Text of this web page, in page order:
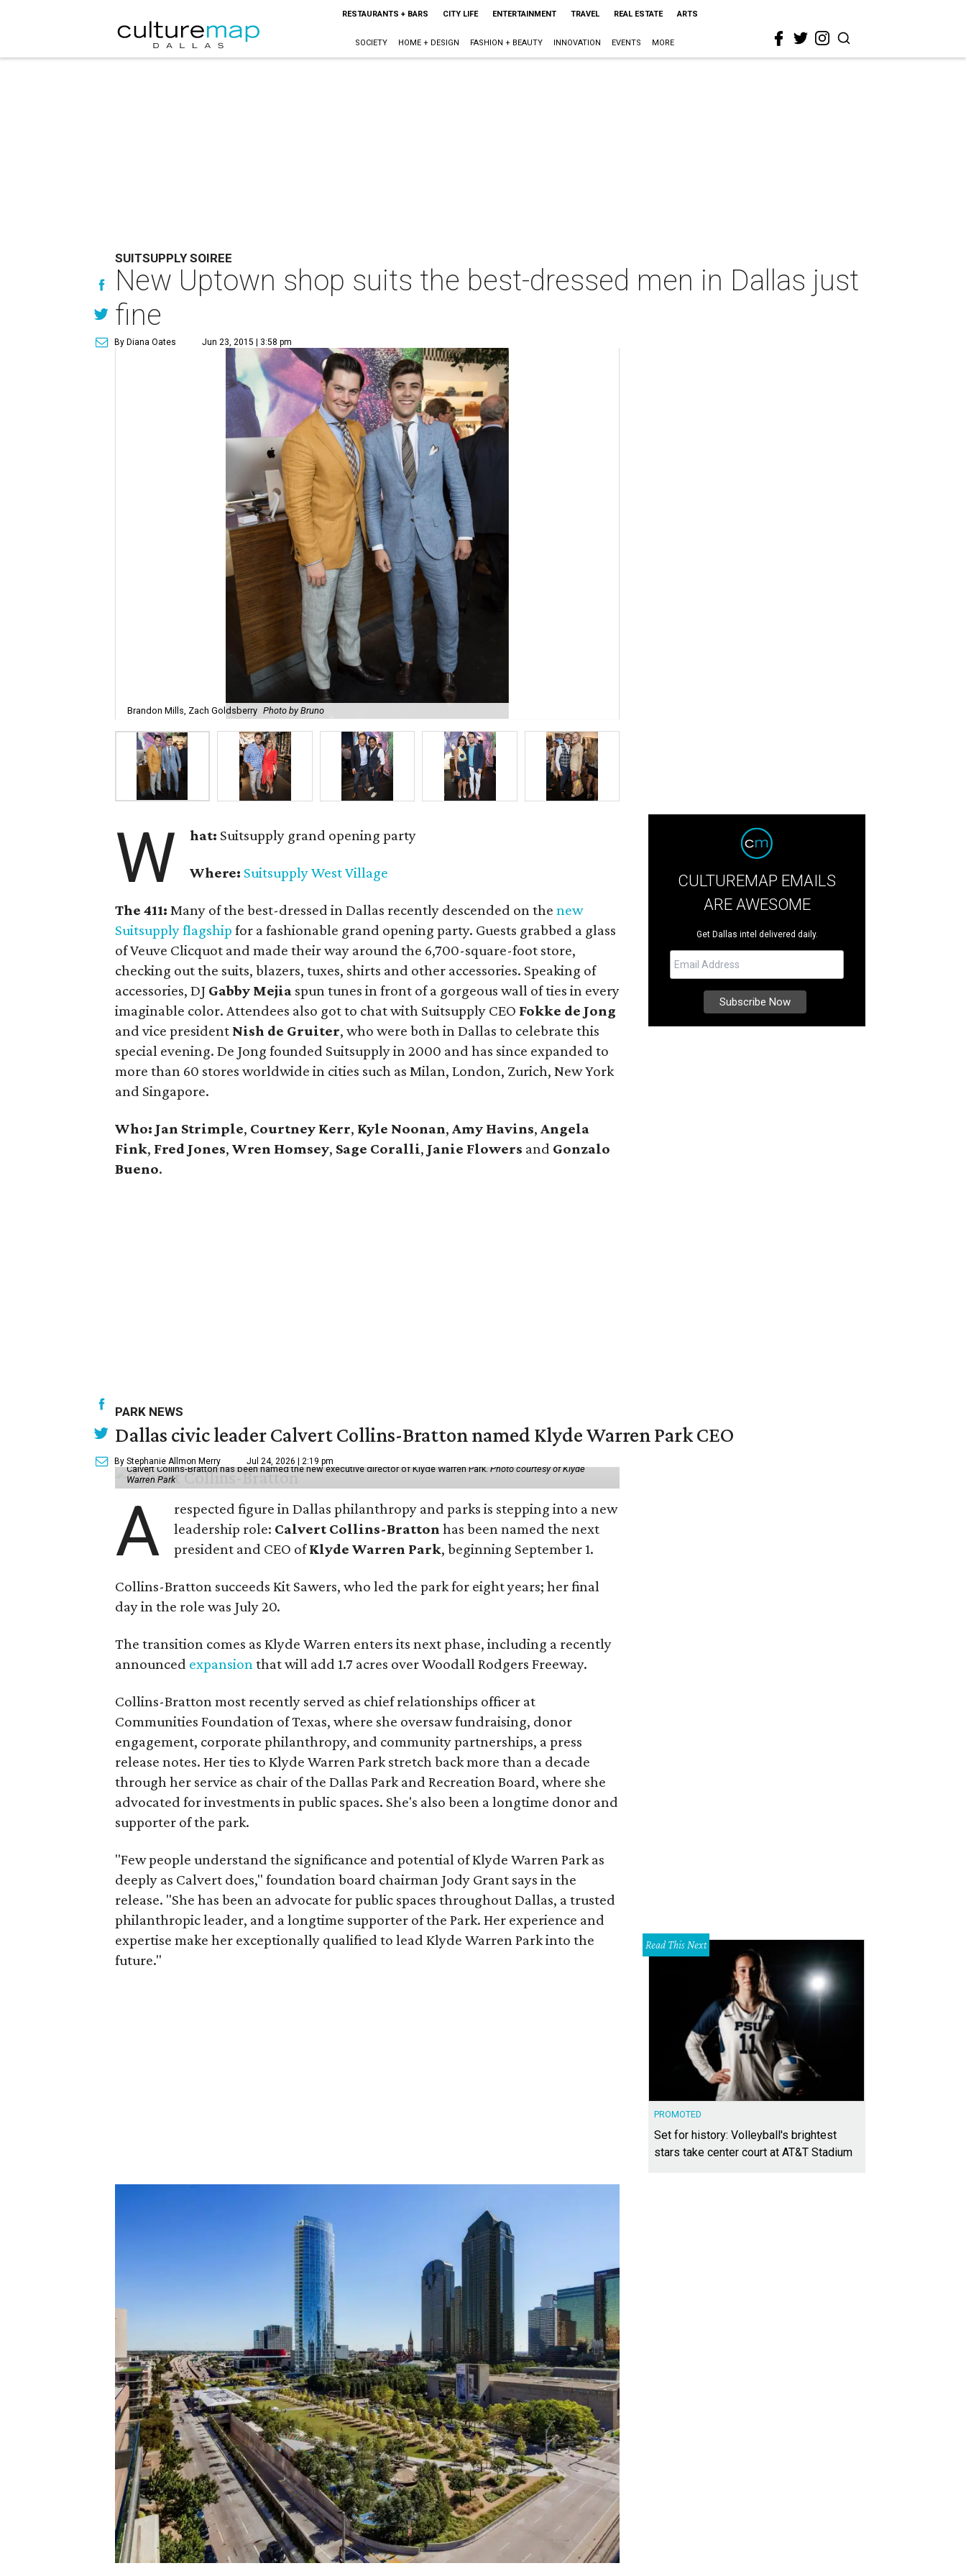
RESTAURANTS + BARS CITY LIFE ENTERTAINMENT TRAVEL REAL ESTATE ARTS
SOCIETY HOME + DESIGN FASHION + BEAUTY INNOVATION EVENTS MORE
SUITSUPPLY SOIREE
New Uptown shop suits the best-dressed men in Dallas just
fine
By Diana Oates Jun 23, 2015 | 3:58 pm
Brandon Mills, Zach Goldsberry Photo by Bruno
W hat: Suitsupply grand opening party
Where: Suitsupply West Village
The 411: Many of the best-dressed in Dallas recently descended on the new
Suitsupply flagship for a fashionable grand opening party. Guests grabbed a glass
of Veuve Clicquot and made their way around the 6,700-square-foot store,
checking out the suits, blazers, tuxes, shirts and other accessories. Speaking of
accessories, DJ Gabby Mejia spun tunes in front of a gorgeous wall of ties in every
imaginable color. Attendees also got to chat with Suitsupply CEO Fokke de Jong
and vice president Nish de Gruiter​, who were both in Dallas to celebrate this
special evening. De Jong founded Suitsupply in 2000 and has since expanded to
more than 60 stores worldwide in cities such as Milan, London, Zurich, New York
and Singapore.
Who: Jan Strimple, Courtney Kerr, Kyle Noonan, Amy Havins, Angela
Fink, Fred Jones, Wren Homsey, Sage Coralli, Janie Flowers and Gonzalo
Bueno.
CULTUREMAP EMAILS
ARE AWESOME
Get Dallas intel delivered daily.
PARK NEWS
Dallas civic leader Calvert Collins-Bratton named Klyde Warren Park CEO
By Stephanie Allmon Merry Jul 24, 2026 | 2:19 pm
Calvert Collins-Bratton has been named the new executive director of Klyde Warren Park.Photo courtesy of Klyde
Warren Park
A
respected figure in Dallas philanthropy and parks is stepping into a new
leadership role: Calvert Collins-Bratton has been named the next
president and CEO ofKlyde Warren Park, beginning September 1.
Collins-Bratton succeeds Kit Sawers, who led the park for eight years; her final
day in the role was July 20.
The transition comes as Klyde Warren enters its next phase, including a recently
announced expansionthat will add 1.7 acres over Woodall Rodgers Freeway.
Collins-Bratton most recently served as chief relationships officer at
Communities Foundation of Texas, where she oversaw fundraising, donor
engagement, corporate philanthropy, and community partnerships, a press
release notes. Her ties to Klyde Warren Park stretch back more than a decade
through her service as chair of the Dallas Park and Recreation Board, where she
advocated for investments in public spaces. She's also been a longtime donor and
supporter of the park.
"Few people understand the significance and potential of Klyde Warren Park as
deeply as Calvert does," foundation board chairman Jody Grant says in the
release. "She has been an advocate for public spaces throughout Dallas, a trusted
philanthropic leader, and a longtime supporter of the Park. Her experience and
expertise make her exceptionally qualified to lead Klyde Warren Park into the
future."
Read This Next
PROMOTED
Set for history: Volleyball's brightest
stars take center court at AT&T Stadium